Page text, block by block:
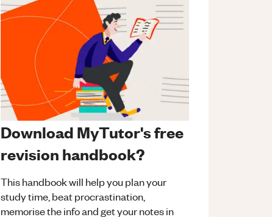
Download MyTutor's free
revision handbook?
This handbook will help you plan your
study time, beat procrastination,
memorise the info and get your notes in